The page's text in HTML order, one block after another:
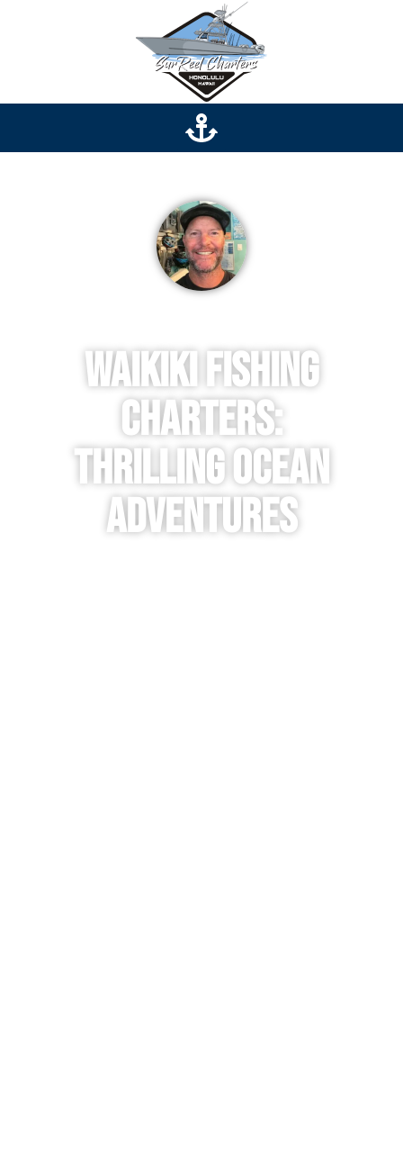
Waikiki Fishing
Charters:
Thrilling Ocean
Adventures